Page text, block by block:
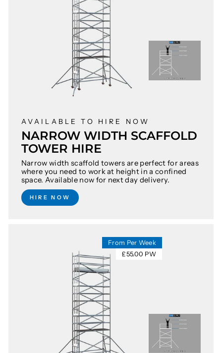
AVAILABLE TO HIRE NOW
NARROW WIDTH SCAFFOLD
TOWER HIRE
Narrow width scaffold towers are perfect for areas
where you need to work at height in a confined
space. Available now for next day delivery.
HIRE NOW
From Per Week
£55.00 PW